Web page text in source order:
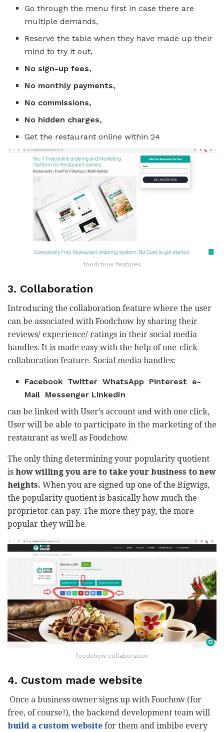
Go through the menu first in case there are
multiple demands,
Reserve the table when they have made up their
mind to try it out,
No sign-up fees,
No monthly payments,
No commissions,
No hidden charges,
Get the restaurant online within 24
foodchow features
3. Collaboration
Introducing the collaboration feature where the user
can be associated with Foodchow by sharing their
reviews/ experience/ ratings in their social media
handles. It is made easy with the help of one-click
collaboration feature. Social media handles:
Facebook Twitter WhatsApp Pinterest e-
Mail Messenger LinkedIn
can be linked with User’s account and with one click,
User will be able to participate in the marketing of the
restaurant as well as Foodchow.
The only thing determining your popularity quotient
is how willing you are to take your business to new
heights. When you are signed up one of the Bigwigs,
the popularity quotient is basically how much the
proprietor can pay. The more they pay, the more
popular they will be.
foodchow collaboration
4. Custom made website
Once a business owner signs up with Foochow (for
free, of course!), the backend development team will
build a custom website for them and imbibe every